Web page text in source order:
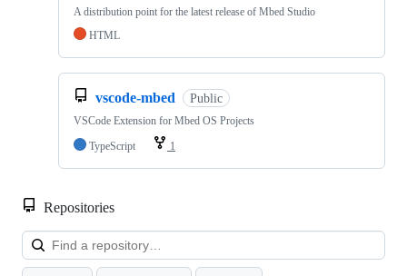
A distribution point for the latest release of Mbed Studio
HTML
vscode-mbed Public
VSCode Extension for Mbed OS Projects
TypeScript
1
Repositories